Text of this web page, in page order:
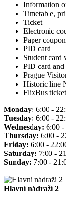
Information
Timetable,
Ticket
Electronic
Paper coupon
PID card
Student card
PID card and
Prague
Historic line
FlixBus ticket
Monday: 6:00 -
Tuesday: 6:00 -
Wednesday: 6:00 -
Thursday: 6:00 -
Friday: 6:00 -
Saturday: 7:00 -
Sunday: 7:00 -
Hlavní nádraží 2